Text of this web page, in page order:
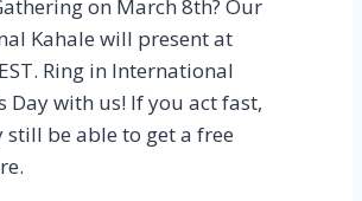
!
C
o
m
e
on March 8th? Our
Kahale will present at
Ring in International
Day with us! If you act fast,
still be able to get a free